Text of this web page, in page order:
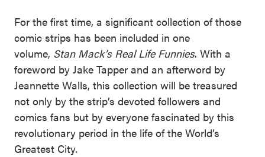
For the first time, a significant collection of those
comic strips has been included in one
volume, Stan Mack’s Real Life Funnies. With a
foreword by Jake Tapper and an afterword by
Jeannette Walls, this collection will be treasured
not only by the strip’s devoted followers and
comics fans but by everyone fascinated by this
revolutionary period in the life of the World’s
Greatest City.